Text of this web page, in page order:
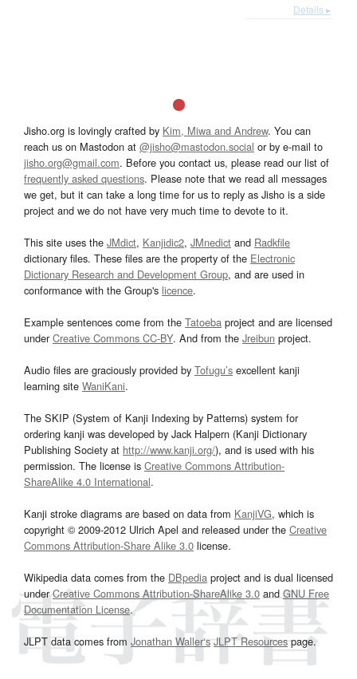
Details ▸
Jisho.org is lovingly crafted by Kim, Miwa and Andrew. You can
reach us on Mastodon at @jisho@mastodon.social or by e-mail to
jisho.org@gmail.com. Before you contact us, please read our list of
frequently asked questions. Please note that we read all messages
we get, but it can take a long time for us to reply as Jisho is a side
project and we do not have very much time to devote to it.
This site uses the JMdict, Kanjidic2, JMnedict and Radkfile
dictionary files. These files are the property of the Electronic
Dictionary Research and Development Group, and are used in
conformance with the Group's licence.
Example sentences come from the Tatoeba project and are licensed
underCreative Commons CC-BY. And from the Jreibun project.
Audio files are graciously provided by Tofugu’s excellent kanji
learning site WaniKani.
The SKIP (System of Kanji Indexing by Patterns) system for
ordering kanji was developed by Jack Halpern (Kanji Dictionary
Publishing Society at http://www.kanji.org/), and is used with his
permission. The license is Creative Commons Attribution-
ShareAlike 4.0 International.
Kanji stroke diagrams are based on data from KanjiVG, which is
copyright © 2009-2012 Ulrich Apel and released under the Creative
Commons Attribution-Share Alike 3.0 license.
Wikipedia data comes from the DBpedia project and is dual licensed
underCreative Commons Attribution-ShareAlike 3.0and GNU Free
Documentation License.
JLPT data comes from Jonathan Waller‘s JLPT Resourcespage.